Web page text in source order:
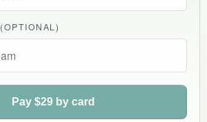
(OPTIONAL)
Pay $29 by card